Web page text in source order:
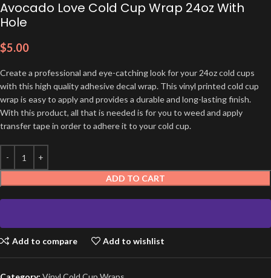
Avocado Love Cold Cup Wrap 24oz With
Hole
$5.00
Create a professional and eye-catching look for your 24oz cold cups
with this high quality adhesive decal wrap. This vinyl printed cold cup
wrap is easy to apply and provides a durable and long-lasting finish.
With this product, all that is needed is for you to weed and apply
transfer tape in order to adhere it to your cold cup.
ADD TO CART
Add to compare Add to wishlist